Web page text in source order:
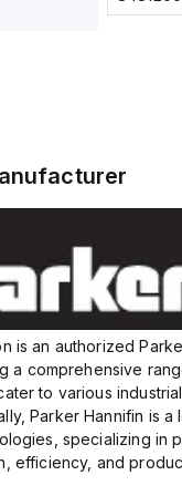
is an authorized
a comprehensive
to various
Parker Hannifin is a
specializing in
efficiency, and